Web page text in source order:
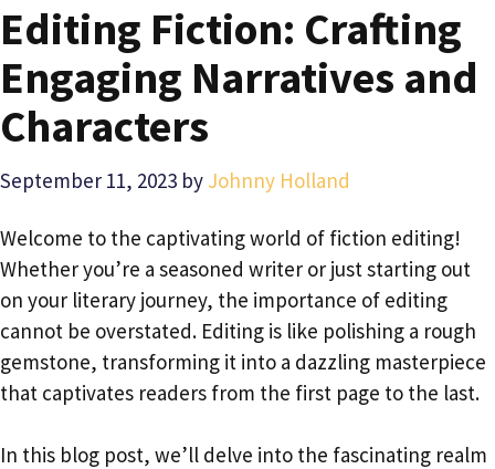
Editing Fiction: Crafting
Engaging Narratives and
Characters
September 11, 2023 by Johnny Holland
Welcome to the captivating world of fiction editing!
Whether you’re a seasoned writer or just starting out
on your literary journey, the importance of editing
cannot be overstated. Editing is like polishing a rough
gemstone, transforming it into a dazzling masterpiece
that captivates readers from the first page to the last.
In this blog post, we’ll delve into the fascinating realm